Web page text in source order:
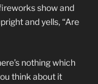
show and
and yells, “Are
nothing which
think about it